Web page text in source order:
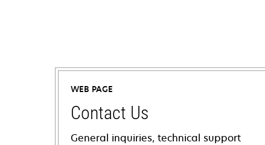
WEB PAGE
Contact Us
General inquiries, technical support